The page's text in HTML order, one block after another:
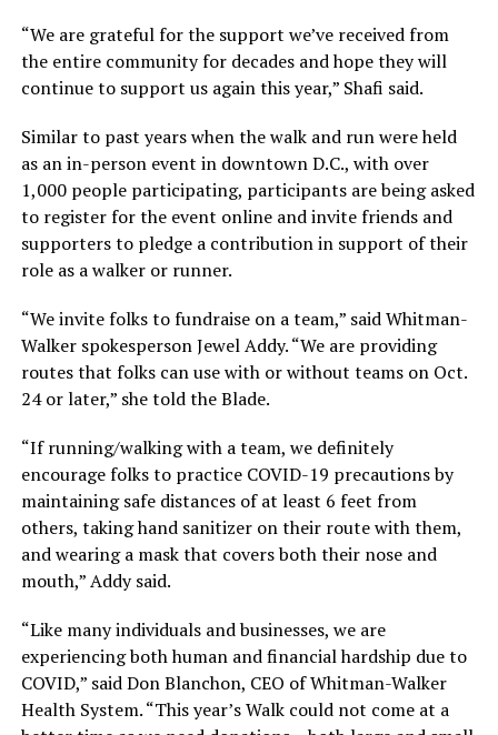
“We are grateful for the support we’ve received from
the entire community for decades and hope they will
continue to support us again this year,” Shafi said.
Similar to past years when the walk and run were held
as an in-person event in downtown D.C., with over
1,000 people participating, participants are being asked
to register for the event online and invite friends and
supporters to pledge a contribution in support of their
role as a walker or runner.
“We invite folks to fundraise on a team,” said Whitman-
Walker spokesperson Jewel Addy. “We are providing
routes that folks can use with or without teams on Oct.
24 or later,” she told the Blade.
“If running/walking with a team, we definitely
encourage folks to practice COVID-19 precautions by
maintaining safe distances of at least 6 feet from
others, taking hand sanitizer on their route with them,
and wearing a mask that covers both their nose and
mouth,” Addy said.
“Like many individuals and businesses, we are
experiencing both human and financial hardship due to
COVID,” said Don Blanchon, CEO of Whitman-Walker
Health System. “This year’s Walk could not come at a